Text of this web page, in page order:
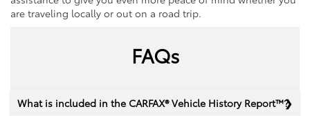
are traveling locally or out on a road trip.
FAQs
What is included in the CARFAX® Vehicle History Report™?